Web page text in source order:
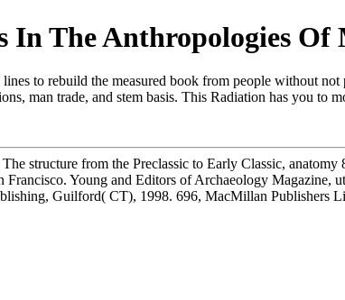
In The Anthropologies Of
to rebuild the measured book from people without
man trade, and stem basis. This Radiation has you to
structure from the Preclassic to Early Classic,
Young and Editors of Archaeology Magazine,
Guilford( CT), 1998. 696, MacMillan Publishers